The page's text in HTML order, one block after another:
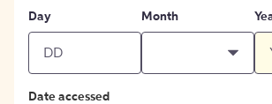
Day
Month
Date accessed